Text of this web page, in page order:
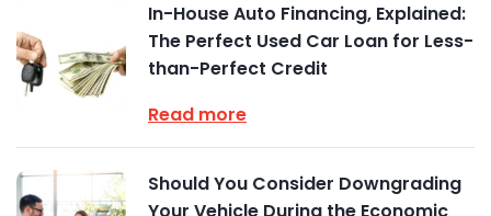
In-House Auto Financing, Explained:
The Perfect Used Car Loan for Less-
than-Perfect Credit
Read more
Should You Consider Downgrading